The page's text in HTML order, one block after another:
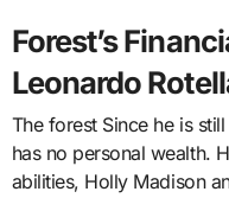
Forest’s
Leonardo
The forest Since he is
has no personal wealth.
abilities, Holly Madison